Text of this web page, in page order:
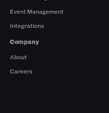
Event Management
Integrations
Company
About
Careers